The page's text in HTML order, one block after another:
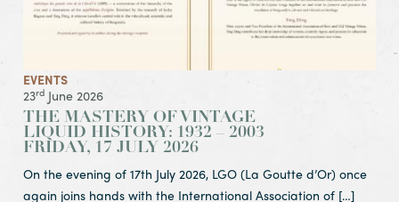
EVENTS
23rd June 2026
THE MASTERY OF VINTAGE
LIQUID HISTORY: 1932 – 2003
FRIDAY, 17 JULY 2026
On the evening of 17th July 2026, LGO (La Goutte d’Or) once
again joins hands with the International Association of […]